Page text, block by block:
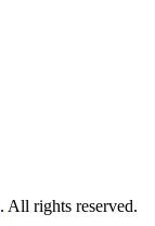
. All rights reserved.